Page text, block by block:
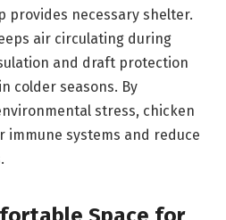
provides necessary shelter.
air circulating during
and draft protection
colder seasons. By
stress, chicken
immune systems and reduce